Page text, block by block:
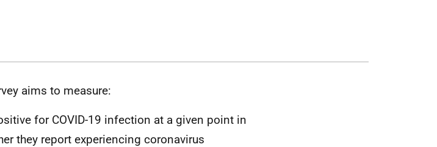
aims to measure:
for COVID-19 infection at a given point in
they report experiencing coronavirus